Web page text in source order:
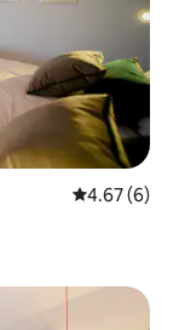
4.67 out of
4.67 (6)